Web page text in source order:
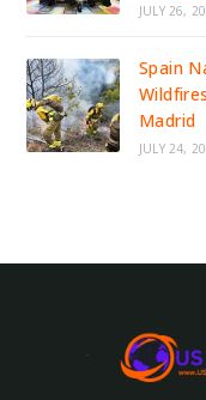
JULY 26,
Spain
Madrid
JULY 24,